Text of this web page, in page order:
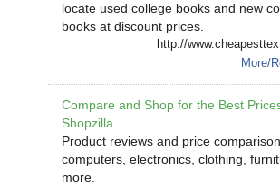
locate used college books and new
books at discount prices.
http://
More/
Compare and Shop for the Best
Shopzilla
Product reviews and price
computers, electronics, clothing,
more.